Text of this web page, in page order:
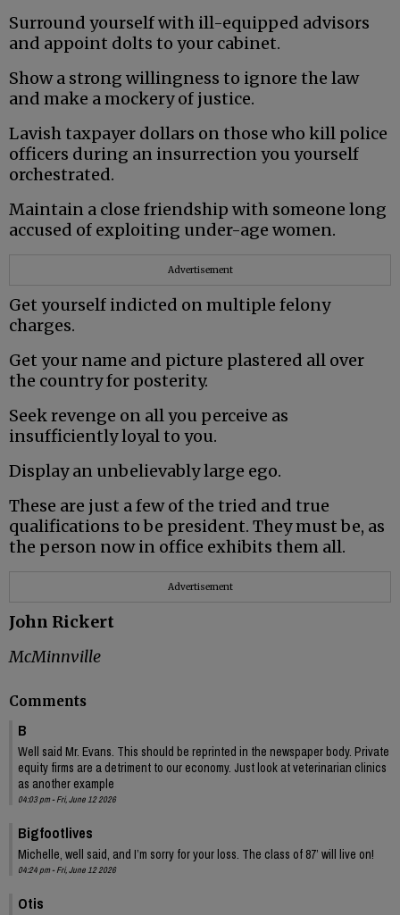
Surround yourself with ill-equipped advisors
and appoint dolts to your cabinet.
Show a strong willingness to ignore the law
and make a mockery of justice.
Lavish taxpayer dollars on those who kill police
officers during an insurrection you yourself
orchestrated.
Maintain a close friendship with someone long
accused of exploiting under-age women.
Advertisement
Get yourself indicted on multiple felony
charges.
Get your name and picture plastered all over
the country for posterity.
Seek revenge on all you perceive as
insufficiently loyal to you.
Display an unbelievably large ego.
These are just a few of the tried and true
qualifications to be president. They must be, as
the person now in office exhibits them all.
Advertisement
John Rickert
McMinnville
Comments
B
Well said Mr. Evans. This should be reprinted in the newspaper body. Private
equity firms are a detriment to our economy. Just look at veterinarian clinics
as another example
04:03 pm - Fri, June 12 2026
Bigfootlives
Michelle, well said, and I’m sorry for your loss. The class of 87’ will live on!
04:24 pm - Fri, June 12 2026
Otis